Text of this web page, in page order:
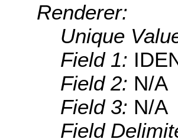
Renderer:
Unique
Field 1:
Field 2: N/A
Field 3: N/A
Field